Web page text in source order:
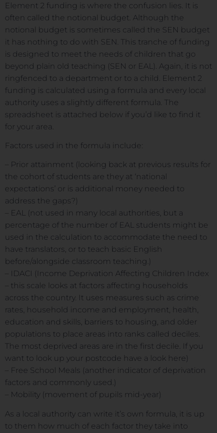
Element 2 funding is where the confusion lies. It is
often called the notional budget. Although the
notional budget is sometimes called the SEN budget
it has nothing to do with SEN. This tranche of funding
is designed to meet the needs of children that go
beyond plain old teaching (SEN or EAL). Again, it is not
ringfenced to a department or to a child. Element 2
funding is calculated using a formula and every local
authority uses a slightly different formula. The
spreadsheet is attached below if you’d like to find it
for your area.
Factors used in the formula include:
– Prior attainment (looking back at previous results for
the cohort of students are they at ‘national
expectations’ or is additional money needed to
address the gaps?)
– EAL (not used in many local authorities, but a
percentage of the number of EAL students might be
used in the calculation to accommodate the need to
have translators, or to teach basic English
before/alongside classroom teaching.)
– IDACI (Income Deprivation Affecting Children Index
– this scale looks at factors affecting households
across the country. It uses measures such as crime
rates, household income and employment, health,
education and skills, barriers to housing, and older
populations to place areas into ranks called deciles.
The most deprived areas are in the first decile. If you
want to look up your postcode have a look here)
– Free School Meals (another indicator of deprivation
factors and commonly used.)
– Mobility (movement of pupils mid-year)
As a local authority can write it’s own formula, it is up
to them how much of each factor they take into